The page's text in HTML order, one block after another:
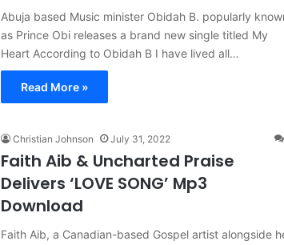
Abuja based Music minister Obidah B. popularly
as Prince Obi releases a brand new single titled My
Heart According to Obidah B I have lived all…
Read More »
Christian Johnson July 31, 2022
Faith Aib & Uncharted Praise
Delivers ‘LOVE SONG’ Mp3
Download
Faith Aib, a Canadian-based Gospel artist alongside